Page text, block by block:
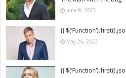
June 9, 2023
{{
May 26, 2023
{{